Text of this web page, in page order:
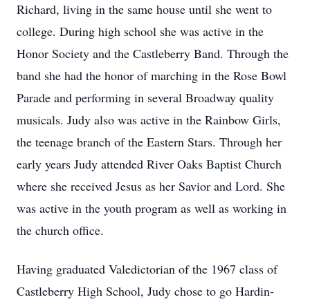
Richard, living in the same house until she went to
college. During high school she was active in the
Honor Society and the Castleberry Band. Through the
band she had the honor of marching in the Rose Bowl
Parade and performing in several Broadway quality
musicals. Judy also was active in the Rainbow Girls,
the teenage branch of the Eastern Stars. Through her
early years Judy attended River Oaks Baptist Church
where she received Jesus as her Savior and Lord. She
was active in the youth program as well as working in
the church office.
Having graduated Valedictorian of the 1967 class of
Castleberry High School, Judy chose to go Hardin-